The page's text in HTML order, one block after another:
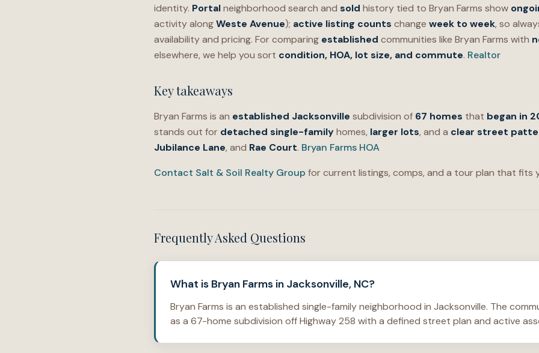
identity. Portalneighborhood search and sold history tied to Bryan Farms show
activity alongWeste Avenue); active listing counts change week to week, so
availability and pricing. For comparing established communities like Bryan Farms with
elsewhere, we help you sort condition, HOA, lot size, and commute. Realtor
Key takeaways
Bryan Farms is an established Jacksonville subdivision of 67 homes that began in
stands out for detached single-familyhomes, larger lots, and a clear street
Jubilance Lane, and Rae Court. Bryan Farms HOA
Contact Salt & Soil Realty Group for current listings, comps, and a tour plan that fits
Frequently Asked Questions
What is Bryan Farms in Jacksonville, NC?
Bryan Farms is an established single-family neighborhood in Jacksonville. The
as a 67-home subdivision off Highway 258 with a defined street plan and active